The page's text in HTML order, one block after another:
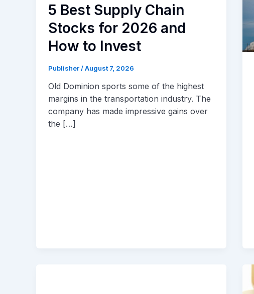
5 Best Supply Chain
Stocks for 2026 and
How to Invest
Publisher/August 7, 2026
Old Dominion sports some of the highest
margins in the transportation industry. The
company has made impressive gains over
the […]